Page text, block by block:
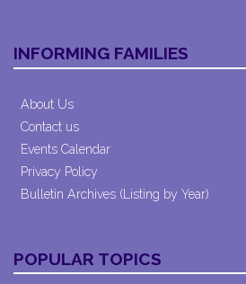
INFORMING FAMILIES
About Us
Contact us
Events Calendar
Privacy Policy
Bulletin Archives (Listing by Year)
POPULAR TOPICS